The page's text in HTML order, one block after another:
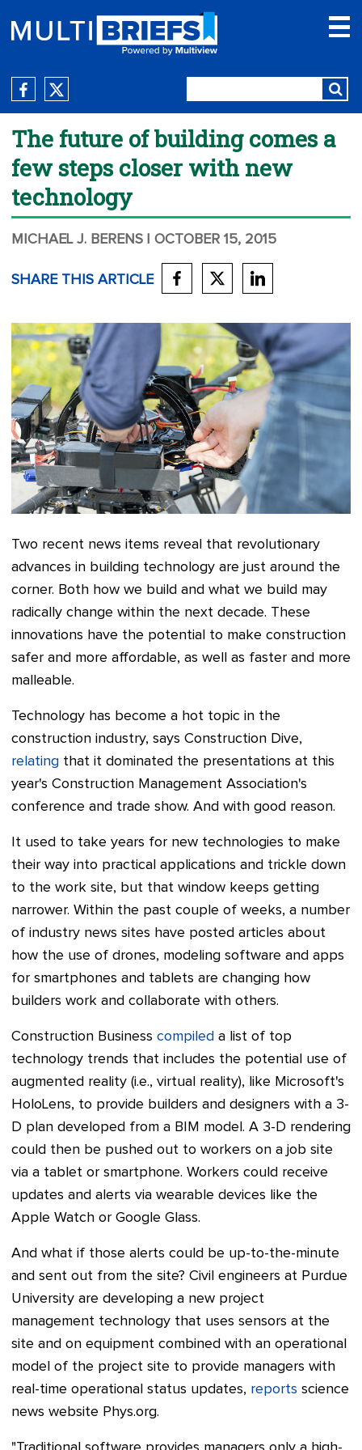
The future of building comes a
few steps closer with new
technology
MICHAEL J. BERENS | OCTOBER 15, 2015
SHARE THIS ARTICLE
Two recent news items reveal that revolutionary
advances in building technology are just around the
corner. Both how we build and what we build may
radically change within the next decade. These
innovations have the potential to make construction
safer and more affordable, as well as faster and more
malleable.
Technology has become a hot topic in the
construction industry, says Construction Dive,
relating that it dominated the presentations at this
year's Construction Management Association's
conference and trade show. And with good reason.
It used to take years for new technologies to make
their way into practical applications and trickle down
to the work site, but that window keeps getting
narrower. Within the past couple of weeks, a number
of industry news sites have posted articles about
how the use of drones, modeling software and apps
for smartphones and tablets are changing how
builders work and collaborate with others.
Construction Business compiled a list of top
technology trends that includes the potential use of
augmented reality (i.e., virtual reality), like Microsoft's
HoloLens, to provide builders and designers with a 3-
D plan developed from a BIM model. A 3-D rendering
could then be pushed out to workers on a job site
via a tablet or smartphone. Workers could receive
updates and alerts via wearable devices like the
Apple Watch or Google Glass.
And what if those alerts could be up-to-the-minute
and sent out from the site? Civil engineers at Purdue
University are developing a new project
management technology that uses sensors at the
site and on equipment combined with an operational
model of the project site to provide managers with
real-time operational status updates, reports science
news website Phys.org.